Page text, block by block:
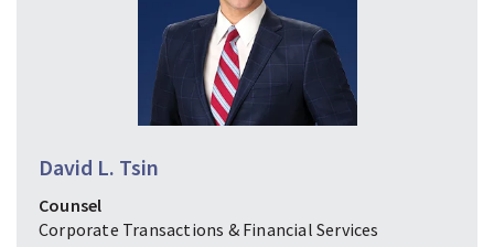
David L. Tsin
Counsel
Corporate Transactions & Financial Services